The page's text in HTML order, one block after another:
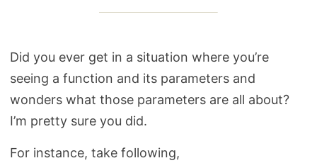
Did you ever get in a situation where you’re
seeing a function and its parameters and
wonders what those parameters are all about?
I’m pretty sure you did.
For instance, take following,